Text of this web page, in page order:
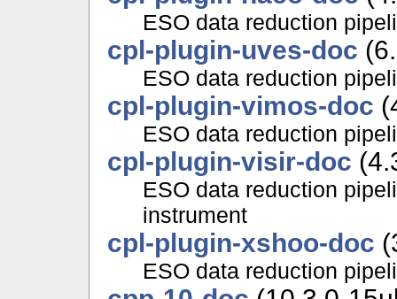
ESO data reduction
cpl-plugin-uves-doc
ESO data reduction
cpl-plugin-vimos-doc
ESO data reduction
cpl-plugin-visir-doc
ESO data reduction
instrument
cpl-plugin-xshoo-doc
ESO data reduction